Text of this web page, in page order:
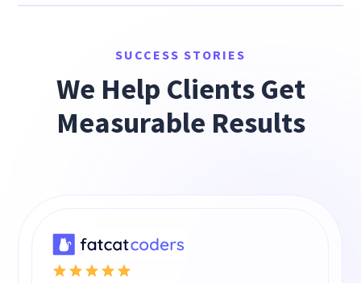
SUCCESS STORIES
We Help Clients Get
Measurable Results